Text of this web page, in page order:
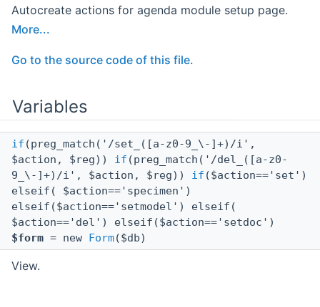
Autocreate actions for agenda module setup page.
More...
Go to the source code of this file.
Variables
if (preg_match('/set_([a-z0-9_\-]+)/i',
$action, $reg)) if (preg_match('/del_([a-z0-
9_\-]+)/i', $action, $reg)) if ($action=='set')
elseif( $action=='specimen')
elseif($action=='setmodel') elseif(
$action=='del') elseif($action=='setdoc')
$form = new Form($db)
View.